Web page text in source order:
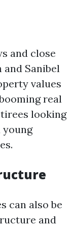
and close
Sanibel
values
real
looking
can also be
and